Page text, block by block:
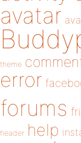
avatar
theme
error
forums
header help